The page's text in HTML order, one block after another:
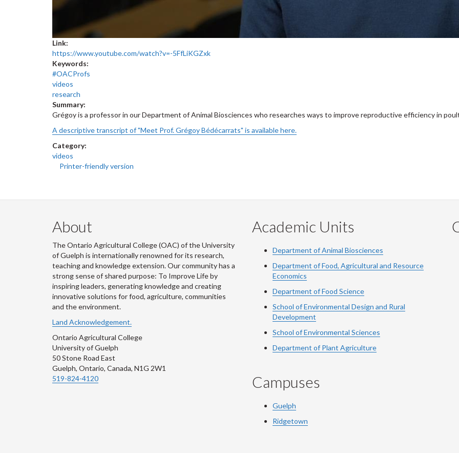
Link:
https://www.youtube.com/watch?v=-5FfLiKGZxk
Keywords:
#OACProfs
videos
research
Summary:
Grégoy is a professor in our Department of Animal Biosciences who researches ways to improve reproductive efficiency in
A descriptive transcript of "Meet Prof. Grégoy Bédécarrats" is available here.
Category:
videos
Printer-friendly version
About
The Ontario Agricultural College (OAC) of the University
of Guelph is internationally renowned for its research,
teaching and knowledge extension. Our community has a
strong sense of shared purpose: To Improve Life by
inspiring leaders, generating knowledge and creating
innovative solutions for food, agriculture, communities
and the environment.
Land Acknowledgement.
Ontario Agricultural College
University of Guelph
50 Stone Road East
Guelph, Ontario, Canada, N1G 2W1
519-824-4120
Academic Units
Department of Animal Biosciences
Department of Food, Agricultural and Resource
Economics
Department of Food Science
School of Environmental Design and Rural
Development
School of Environmental Sciences
Department of Plant Agriculture
Campuses
Guelph
Ridgetown